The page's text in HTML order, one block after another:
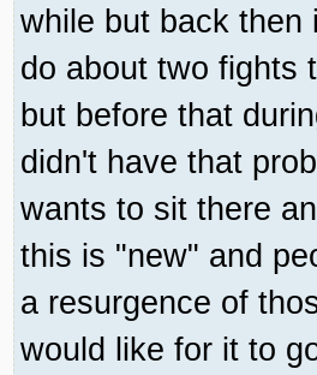
while but back then
do about two fights
but before that
didn't have that
wants to sit there
this is "new" and
a resurgence of
would like for it to